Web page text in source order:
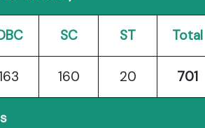
SC ST Total
160 20 701